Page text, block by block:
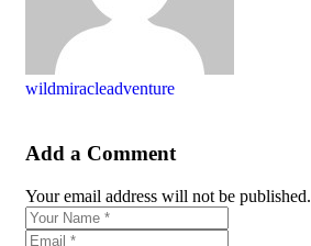
wildmiracleadventure
Add a Comment
Your email address will not be published.